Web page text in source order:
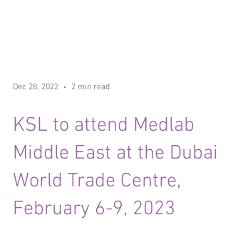
Dec 28, 2022 2 min read
KSL to attend Medlab
Middle East at the Dubai
World Trade Centre,